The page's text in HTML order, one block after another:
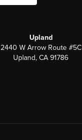
Upland
2440 W Arrow Route #5C
Upland, CA 91786